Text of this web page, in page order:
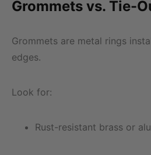
Grommets vs. Tie-
Grommets are metal rings
edges.
Look for:
Rust-resistant brass or